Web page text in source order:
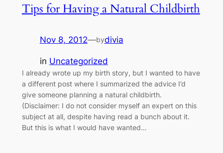
Tips for Having a Natural Childbirth
Nov 8, 2012—bydivia
in Uncategorized
I already wrote up my birth story, but I wanted to have
a different post where I summarized the advice I’d
give someone planning a natural childbirth.
(Disclaimer: I do not consider myself an expert on this
subject at all, despite having read a bunch about it.
But this is what I would have wanted…